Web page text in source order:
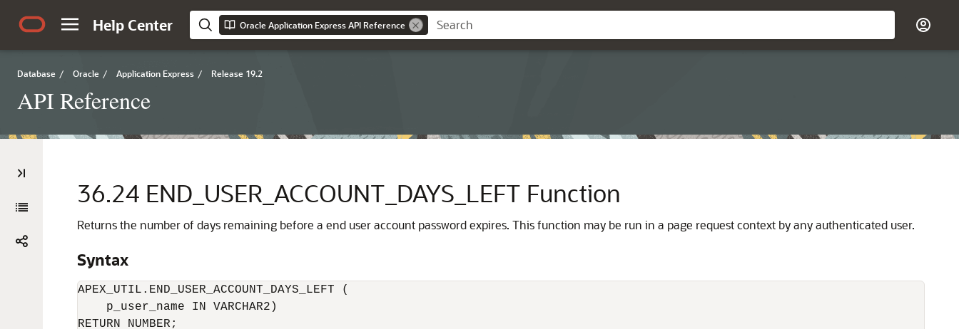
Help Center Oracle Application Express API Reference
Database / Oracle / Application Express / Release 19.2
API Reference
36.24 END_USER_ACCOUNT_DAYS_LEFT Function
Returns the number of days remaining before a end user account password expires. This function may be run in a page request context by any authenticated user.
Syntax
APEX_UTIL.END_USER_ACCOUNT_DAYS_LEFT (
    p_user_name IN VARCHAR2)